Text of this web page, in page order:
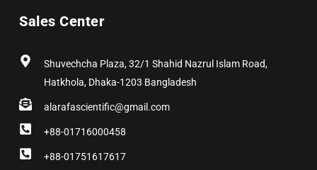
o
o
t
t
g
r
Sales Center
Shuvechcha Plaza, 32/1 Shahid Nazrul Islam Road,
Hatkhola, Dhaka-1203 Bangladesh
alarafascientific@gmail.com
+88-01716000458
+88-01751617617